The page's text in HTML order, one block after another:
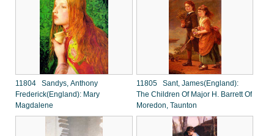
11804 Sandys, Anthony
Frederick(England): Mary
Magdalene
11805 Sant, James(England):
The Children Of Major H. Barrett Of
Moredon, Taunton